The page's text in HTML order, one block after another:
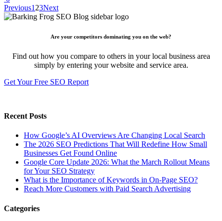
Previous1 23Next
Are your competitors dominating you on the web?
Find out how you compare to others in your local business area
simply by entering your website and service area.
Get Your Free SEO Report
Recent Posts
How Google’s AI Overviews Are Changing Local Search
The‍‌‍‍‌‍‌‍‍‌ 2026 SEO Predictions That Will Redefine How Small
Businesses Get Found Online
Google Core Update 2026: What the March Rollout Means
for Your SEO Strategy
What is the Importance of Keywords in On-Page SEO?
Reach More Customers with Paid Search Advertising
Categories